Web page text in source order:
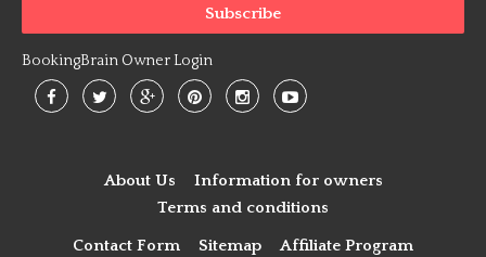
BookingBrain Owner Login
About Us
Information for owners
Terms and conditions
Contact Form Sitemap Affiliate Program